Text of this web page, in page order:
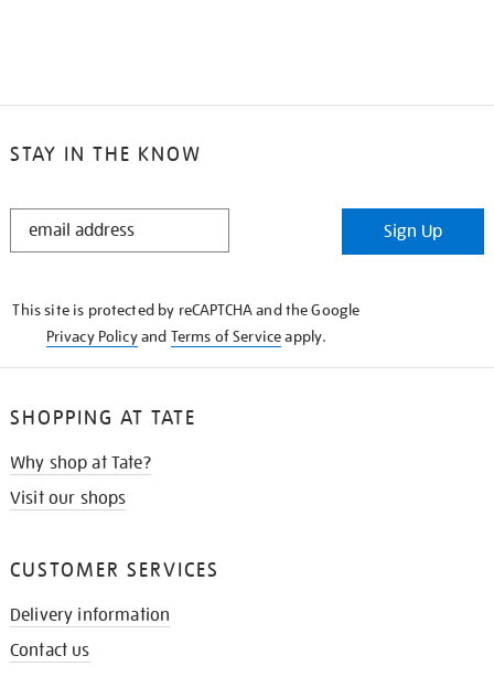
STAY IN THE KNOW
STAY
Sign Up
This site is protected by reCAPTCHA and the Google
Privacy Policyand Terms of Serviceapply.
SHOPPING AT TATE
Why shop at Tate?
Visit our shops
CUSTOMER SERVICES
Delivery information
Contact us